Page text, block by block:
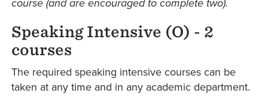
course (and are encouraged to complete two).
Speaking Intensive (O) - 2
courses
The required speaking intensive courses can be
taken at any time and in any academic department.